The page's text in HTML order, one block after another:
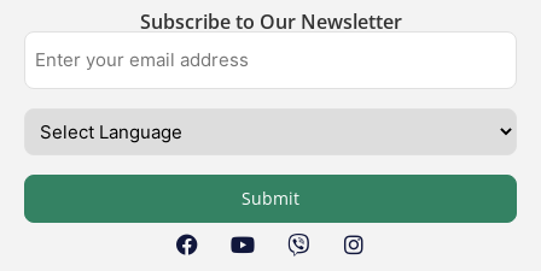
Subscribe to Our Newsletter
Submit